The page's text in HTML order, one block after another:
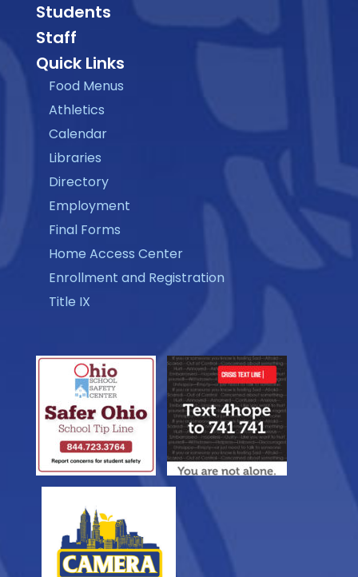
Students
Staff
Quick Links
Food Menus
Athletics
Calendar
Libraries
Directory
Employment
Final Forms
Home Access Center
Enrollment and Registration
Title IX